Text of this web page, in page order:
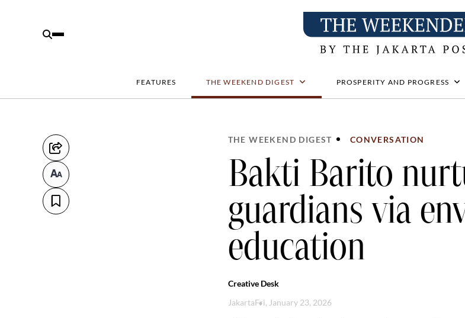
FEATURES THE WEEKEND DIGEST PROSPERITY AND PROGRESS
THE WEEKEND DIGEST CONVERSATION
Bakti Barito
guardians via
education
Creative Desk
JakartaFri, January 23, 2026